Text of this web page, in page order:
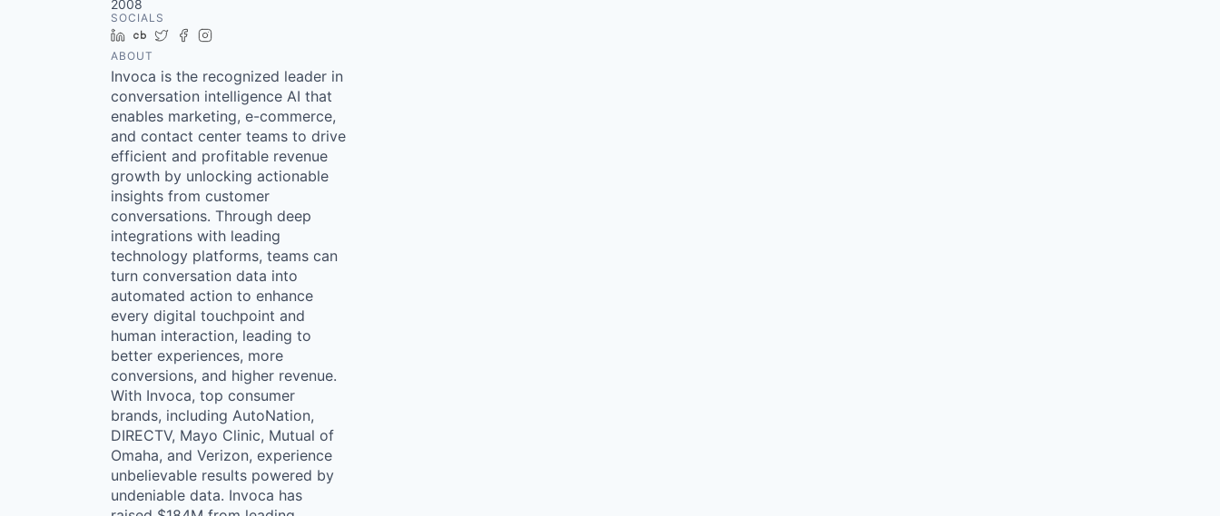
2008
SOCIALS
LinkedIn
Crunchbase
TwitterFacebook
ABOUT
Invoca is the recognized leader in
conversation intelligence AI that
enables marketing, e-commerce,
and contact center teams to drive
efficient and profitable revenue
growth by unlocking actionable
insights from customer
conversations. Through deep
integrations with leading
technology platforms, teams can
turn conversation data into
automated action to enhance
every digital touchpoint and
human interaction, leading to
better experiences, more
conversions, and higher revenue.
With Invoca, top consumer
brands, including AutoNation,
DIRECTV, Mayo Clinic, Mutual of
Omaha, and Verizon, experience
unbelievable results powered by
undeniable data. Invoca has